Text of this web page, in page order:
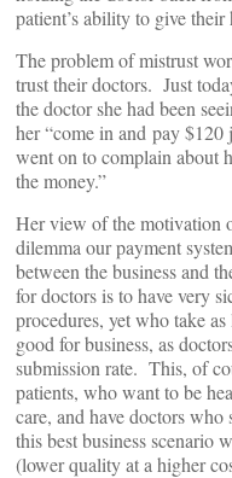
patient’s ability to give their
The problem of mistrust
trust their doctors. Just
the doctor she had been
her “come in and pay
went on to complain about
the money.”
Her view of the motivation
dilemma our payment
between the business and
for doctors is to have very
procedures, yet who take
good for business, as
submission rate. This, of
patients, who want to be
care, and have doctors
this best business scenario
(lower quality at a higher